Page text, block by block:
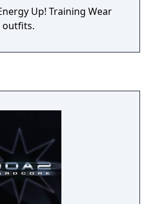
Up! Training Wear
outfits.